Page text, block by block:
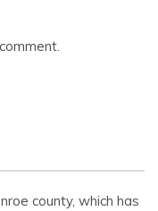
county, which has